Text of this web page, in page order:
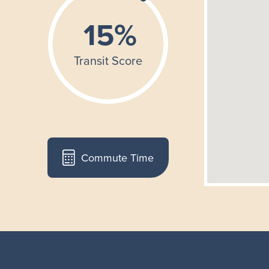
Commute Time